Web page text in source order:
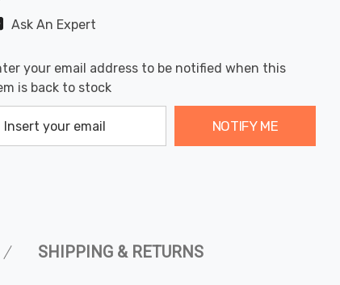
Ask An Expert
your email address to be notified when this
is back to stock
NOTIFY ME
SHIPPING & RETURNS